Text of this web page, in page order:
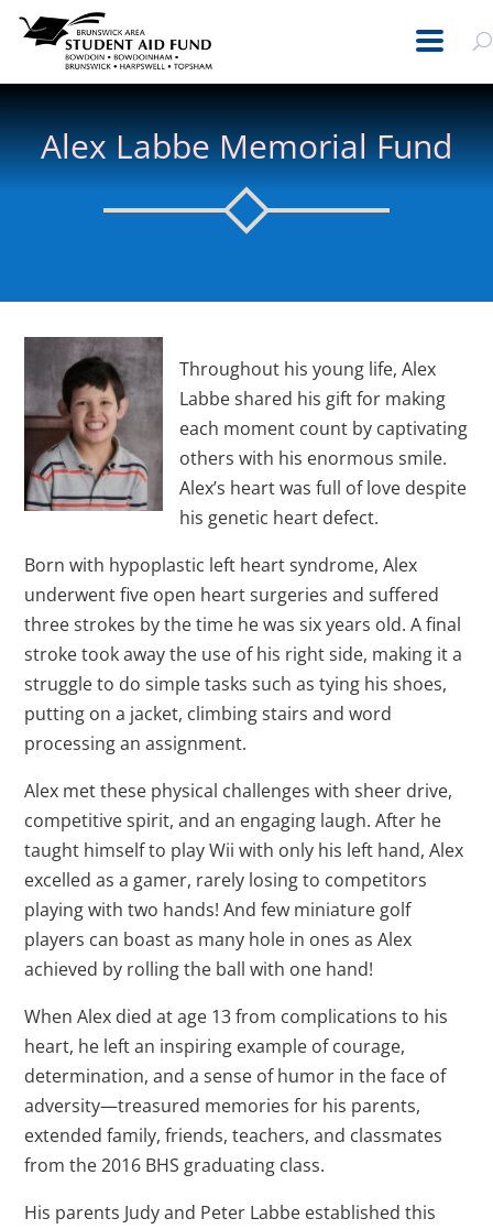
Alex Labbe Memorial Fund
Throughout his young life, Alex
Labbe shared his gift for making
each moment count by captivating
others with his enormous smile.
Alex’s heart was full of love despite
his genetic heart defect.
Born with hypoplastic left heart syndrome, Alex
underwent five open heart surgeries and suffered
three strokes by the time he was six years old. A final
stroke took away the use of his right side, making it a
struggle to do simple tasks such as tying his shoes,
putting on a jacket, climbing stairs and word
processing an assignment.
Alex met these physical challenges with sheer drive,
competitive spirit, and an engaging laugh. After he
taught himself to play Wii with only his left hand, Alex
excelled as a gamer, rarely losing to competitors
playing with two hands! And few miniature golf
players can boast as many hole in ones as Alex
achieved by rolling the ball with one hand!
When Alex died at age 13 from complications to his
heart, he left an inspiring example of courage,
determination, and a sense of humor in the face of
adversity—treasured memories for his parents,
extended family, friends, teachers, and classmates
from the 2016 BHS graduating class.
His parents Judy and Peter Labbe established this